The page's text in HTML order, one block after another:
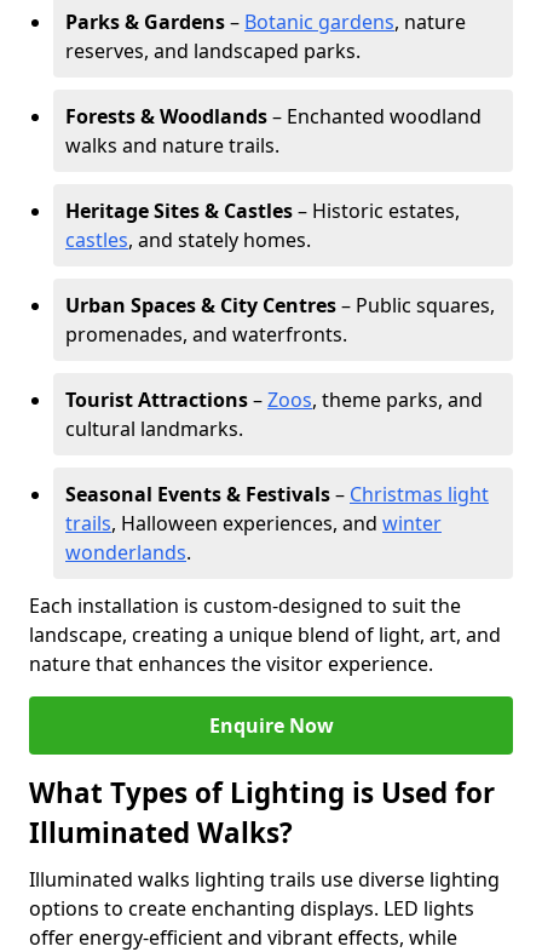
Parks & Gardens– Botanic gardens, nature
reserves, and landscaped parks.
Forests & Woodlands– Enchanted woodland
walks and nature trails.
Heritage Sites & Castles– Historic estates,
castles, and stately homes.
Urban Spaces & City Centres– Public squares,
promenades, and waterfronts.
Tourist Attractions–Zoos, theme parks, and
cultural landmarks.
Seasonal Events & Festivals– Christmas light
trails, Halloween experiences, and winter
wonderlands.
Each installation is custom-designed to suit the
landscape, creating a unique blend of light, art, and
nature that enhances the visitor experience.
Enquire Now
What Types of Lighting is Used for
Illuminated Walks?
Illuminated walks lighting trails use diverse lighting
options to create enchanting displays. LED lights
offer energy-efficient and vibrant effects, while